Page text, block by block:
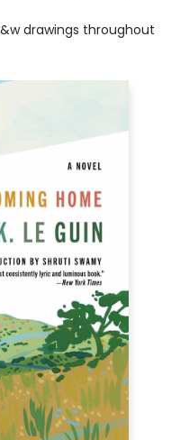
drawings throughout